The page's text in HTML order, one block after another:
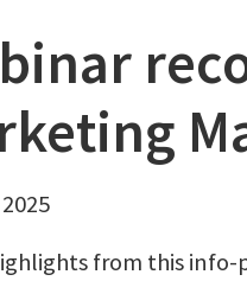
from this info-